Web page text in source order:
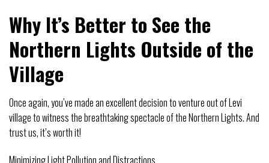
Why It’s Better to See the
Northern Lights Outside of the
Village
Once again, you’ve made an excellent decision to venture out of Levi
village to witness the breathtaking spectacle of the Northern Lights. And
trust us, it’s worth it!
Minimizing Light Pollution and Distractions